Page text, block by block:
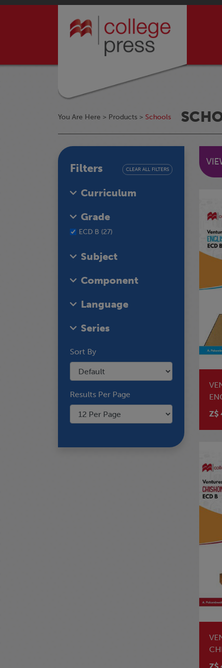
You Are Here > Products > Schools
Filters CLEAR ALL FILTERS
Curriculum
Grade
ECD B (27)
Subject
Component
Language
Series
Sort By
Results Per Page
Z$